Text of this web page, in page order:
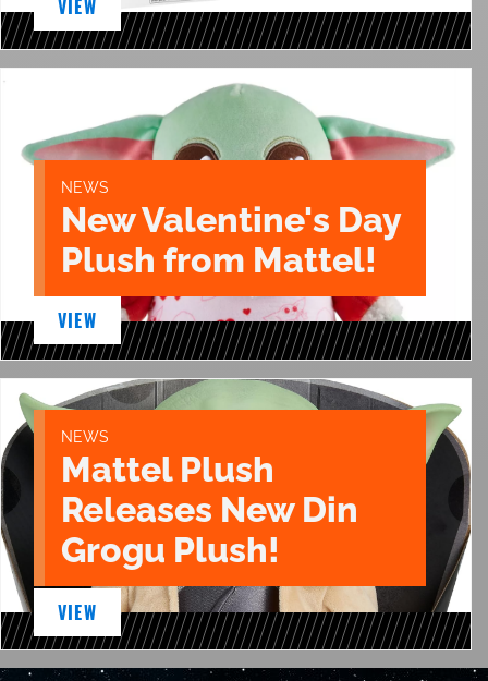
VIEW
NEWS
New Valentine's Day
Plush from Mattel!
VIEW
NEWS
Mattel Plush
Releases New Din
Grogu Plush!
VIEW